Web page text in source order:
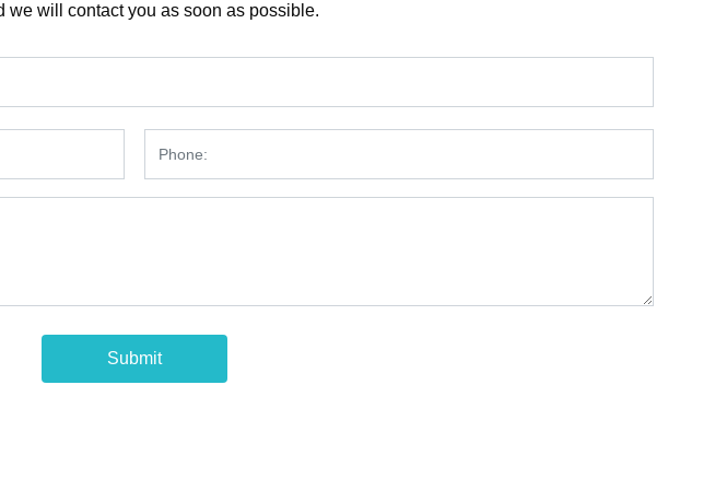
will contact you as soon as possible.
Submit